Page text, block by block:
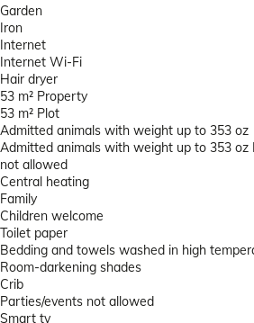
Garden
Iron
Internet
Internet Wi-Fi
Hair dryer
53 m² Property
53 m² Plot
Admitted animals with weight up to 353 oz
Admitted animals with weight up to 353 oz
not allowed
Central heating
Family
Children welcome
Toilet paper
Bedding and towels washed in high
Room-darkening shades
Crib
Parties/events not allowed
Smart tv